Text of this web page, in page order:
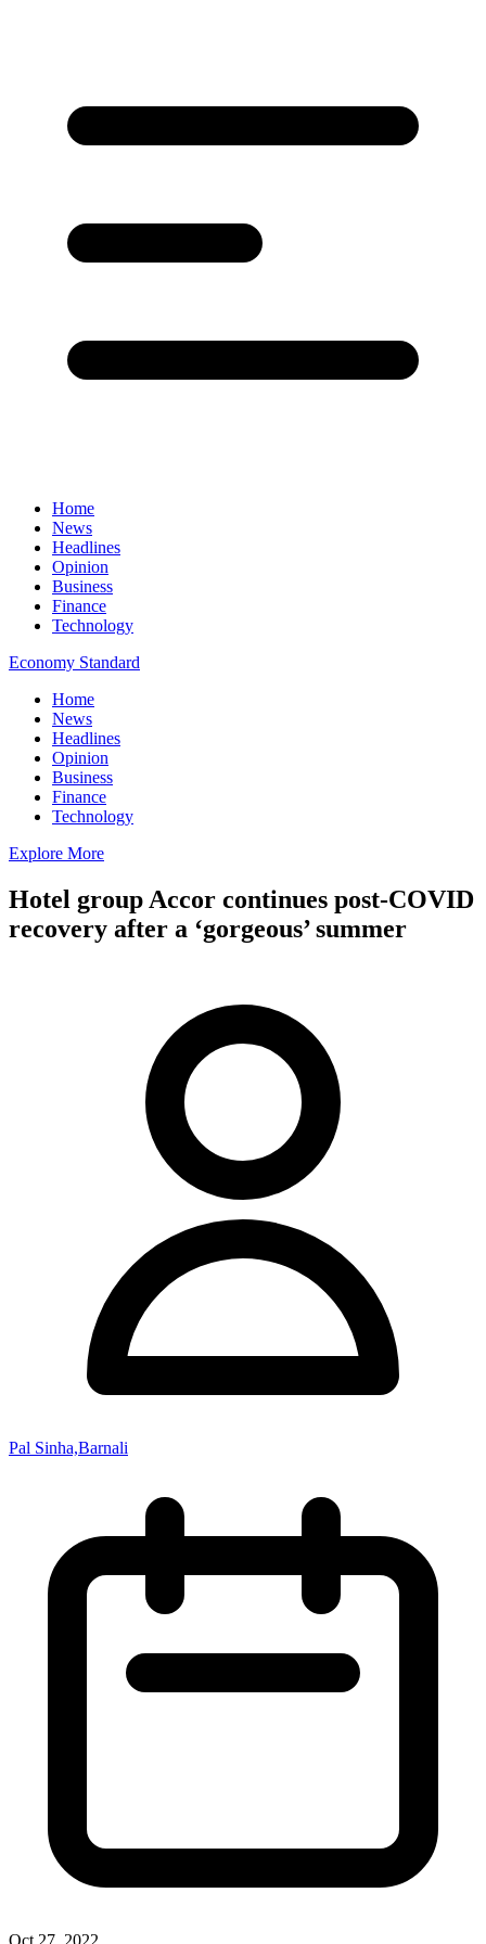
Home
News
Headlines
Opinion
Business
Finance
Technology
Economy Standard
Home
News
Headlines
Opinion
Business
Finance
Technology
Explore More
Hotel group Accor continues post-COVID
recovery after a ‘gorgeous’ summer
Pal Sinha,Barnali
Oct 27, 2022